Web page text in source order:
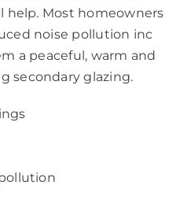
help. Most homeowners
noise pollution inc
a peaceful, warm and
secondary glazing.